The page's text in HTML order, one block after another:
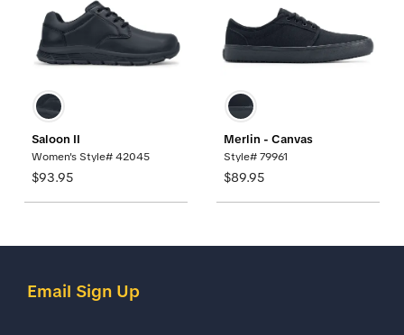
Saloon II
Women's Style# 42045
$93.95
Merlin - Canvas
Style# 79961
$89.95
Email Sign Up